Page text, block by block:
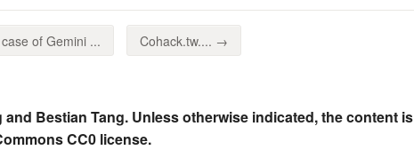
of Gemini ... Cohack.tw.... →
Bestian Tang. Unless otherwise indicated, the content is
CC0 license.